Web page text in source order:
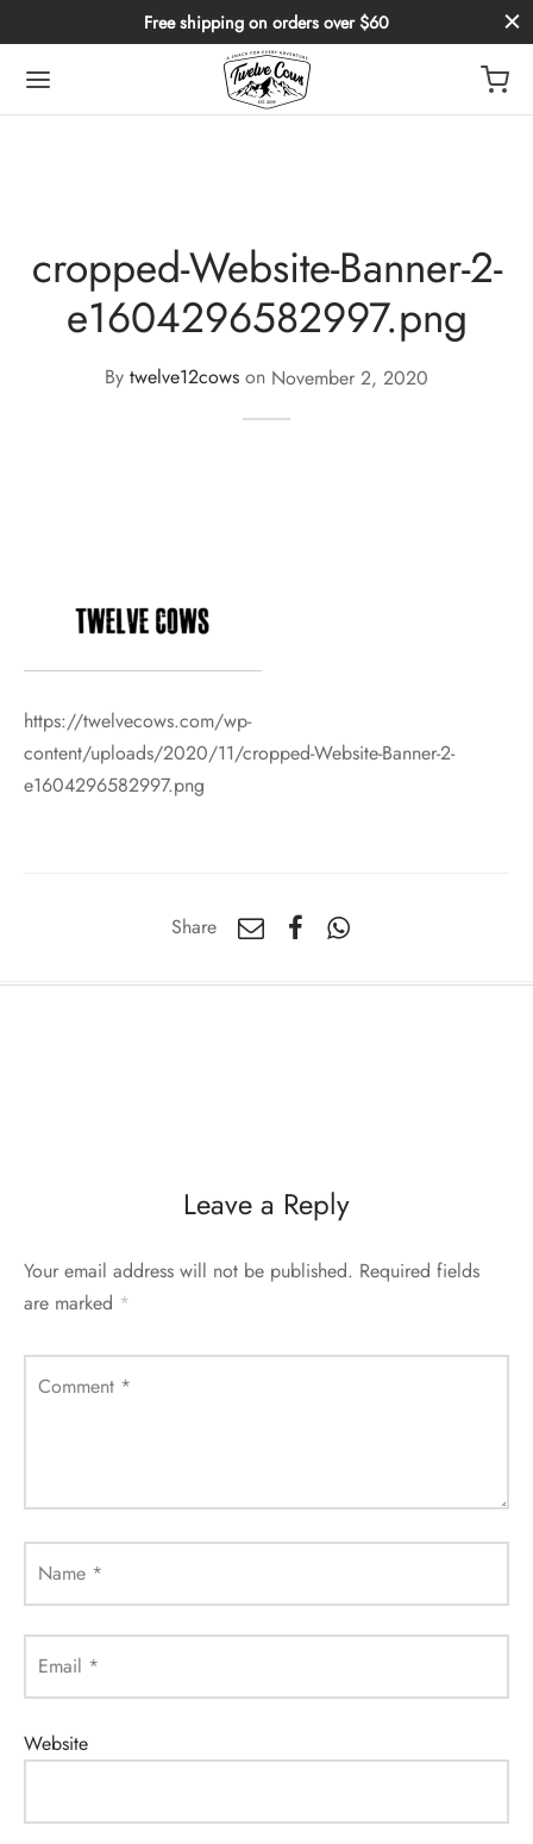
Free shipping on orders over $60
cropped-Website-Banner-2-
e1604296582997.png
By twelve12cows on November 2, 2020
https://twelvecows.com/wp-
content/uploads/2020/11/cropped-Website-Banner-2-
e1604296582997.png
Share
Leave a Reply
Your email address will not be published. Required fields
are marked *
Comment *
Name *
Email *
Website